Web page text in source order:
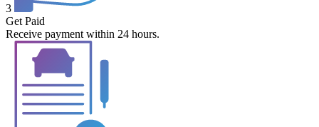
3
Get Paid
Receive payment within 24 hours.